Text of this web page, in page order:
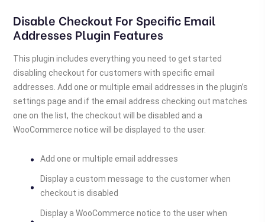
Disable Checkout For Specific Email
Addresses Plugin Features
This plugin includes everything you need to get started
disabling checkout for customers with specific email
addresses. Add one or multiple email addresses in the plugin’s
settings page and if the email address checking out matches
one on the list, the checkout will be disabled and a
WooCommerce notice will be displayed to the user.
Add one or multiple email addresses
Display a custom message to the customer when
checkout is disabled
Display a WooCommerce notice to the user when